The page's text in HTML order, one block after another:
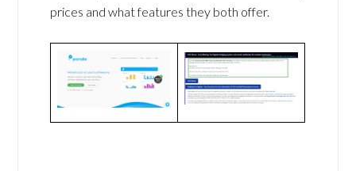
prices and what features they both offer.